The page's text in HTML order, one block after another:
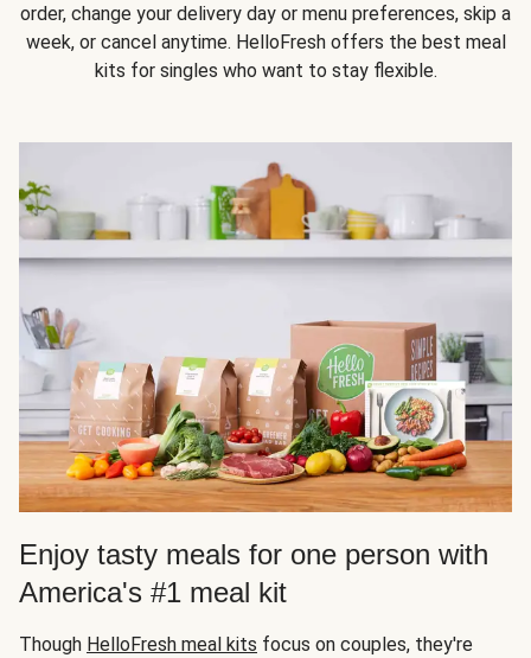
order, change your delivery day or menu preferences, skip a
week, or cancel anytime. HelloFresh offers the best meal
kits for singles who want to stay flexible.
Enjoy tasty meals for one person with
America's #1 meal kit
Though HelloFresh meal kits focus on couples, they're